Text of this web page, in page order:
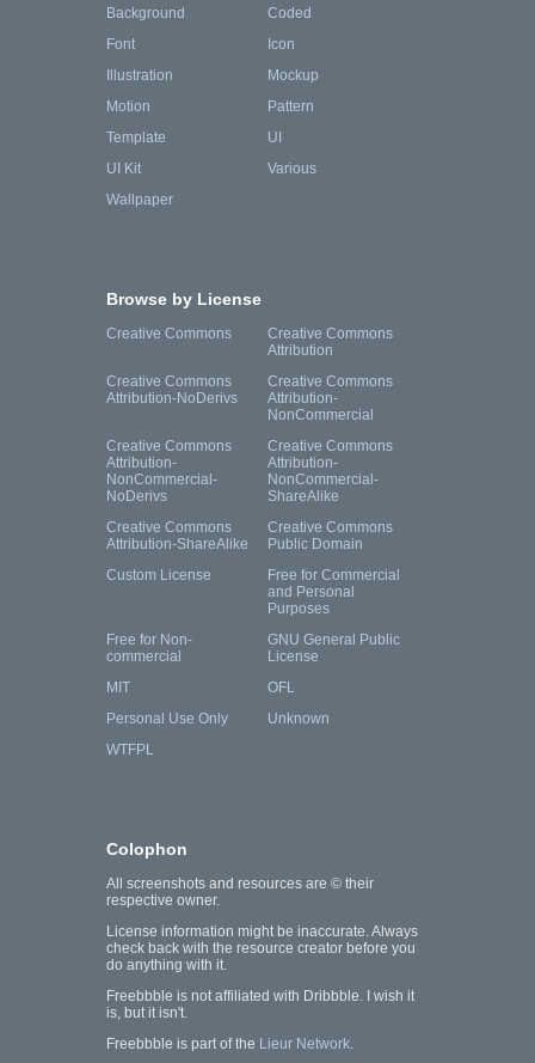
Background
Coded
Font
Icon
Illustration
Mockup
Motion
Pattern
Template
UI
UI Kit
Various
Wallpaper
Browse by License
Creative Commons
Creative Commons
Attribution
Creative Commons
Attribution-NoDerivs
Creative Commons
Attribution-
NonCommercial
Creative Commons
Attribution-
NonCommercial-
NoDerivs
Creative Commons
Attribution-
NonCommercial-
ShareAlike
Creative Commons
Attribution-ShareAlike
Creative Commons
Public Domain
Custom License
Free for Commercial
and Personal
Purposes
Free for Non-
commercial
GNU General Public
License
MIT
OFL
Personal Use Only
Unknown
WTFPL
Colophon
All screenshots and resources are © their
respective owner.
License information might be inaccurate. Always
check back with the resource creator before you
do anything with it.
Freebbble is not affiliated with Dribbble. I wish it
is, but it isn't.
Freebbble is part of the Lieur Network.